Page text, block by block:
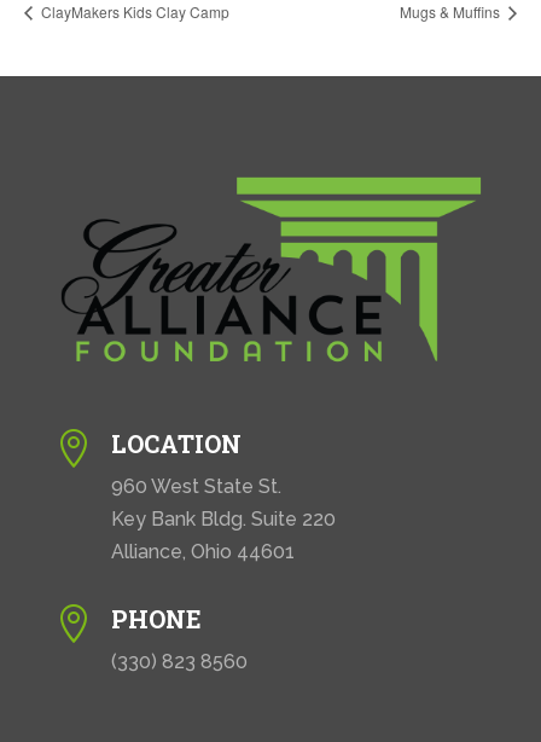
ClayMakers Kids Clay Camp Mugs & Muffins
 LOCATION
960 West State St.
Key Bank Bldg. Suite 220
Alliance, Ohio 44601
 PHONE
(330) 823 8560